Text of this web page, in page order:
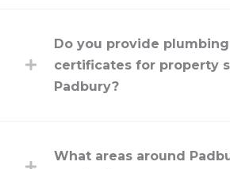
Do you provide
certificates for property
Padbury?
What areas around